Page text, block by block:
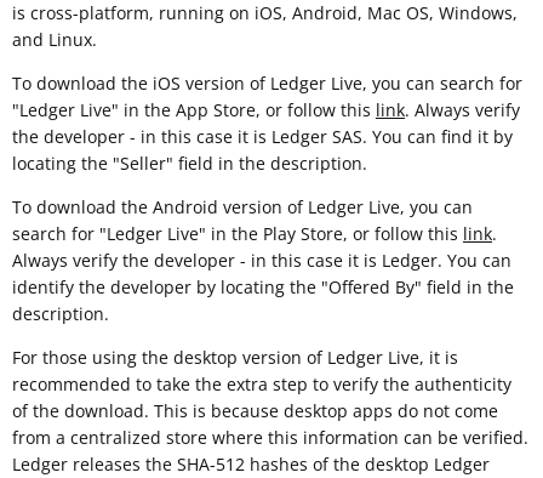
is cross-platform, running on iOS, Android, Mac OS, Windows,
and Linux.
To download the iOS version of Ledger Live, you can search for
"Ledger Live" in the App Store, or follow this link. Always verify
the developer - in this case it is Ledger SAS. You can find it by
locating the "Seller" field in the description.
To download the Android version of Ledger Live, you can
search for "Ledger Live" in the Play Store, or follow this link.
Always verify the developer - in this case it is Ledger. You can
identify the developer by locating the "Offered By" field in the
description.
For those using the desktop version of Ledger Live, it is
recommended to take the extra step to verify the authenticity
of the download. This is because desktop apps do not come
from a centralized store where this information can be verified.
Ledger releases the SHA-512 hashes of the desktop Ledger